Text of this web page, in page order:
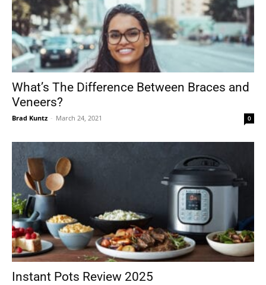
What’s The Difference Between Braces and
Veneers?
Brad Kuntz - March 24, 2021 0
Instant Pots Review 2025